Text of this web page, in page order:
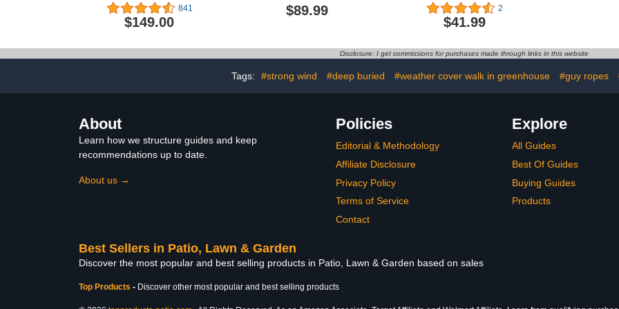
Fan with Speed
Controller, EC Motor -
Ventilation Exhaust Fan
Booster, Grow Tents,
841
$149.00
Portable Walk in
Greenhouse Plant
Large Garden
Zip Door Heavy Duty
$89.99
Reinforced Edge Plastic
Tarp Waterproof Plastic
Cover Greenhouse Tarp
Rope and Metal
Furniture (8 x 10 ft)
2
$41.99
Houses for
Disclosure: I get commissions for purchases made through links in this website
Tags: #strong wind #deep buried #weather cover walk in greenhouse #guy ropes
About
Learn how we structure guides and keep
recommendations up to date.
About us →
Policies
Editorial & Methodology
Affiliate Disclosure
Privacy Policy
Terms of Service
Contact
Explore
All Guides
Best Of Guides
Buying Guides
Products
Best Sellers in Patio, Lawn & Garden
Discover the most popular and best selling products in Patio, Lawn & Garden based on sales
Top Products - Discover other most popular and best selling products